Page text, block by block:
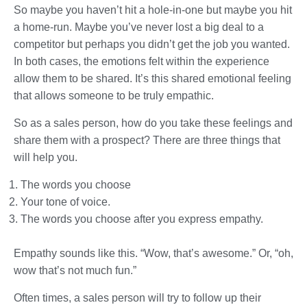
So maybe you haven’t hit a hole-in-one but maybe you hit
a home-run. Maybe you’ve never lost a big deal to a
competitor but perhaps you didn’t get the job you wanted.
In both cases, the emotions felt within the experience
allow them to be shared. It’s this shared emotional feeling
that allows someone to be truly empathic.
So as a sales person, how do you take these feelings and
share them with a prospect? There are three things that
will help you.
The words you choose
Your tone of voice.
The words you choose after you express empathy.
Empathy sounds like this. “Wow, that’s awesome.” Or, “oh,
wow that’s not much fun.”
Often times, a sales person will try to follow up their